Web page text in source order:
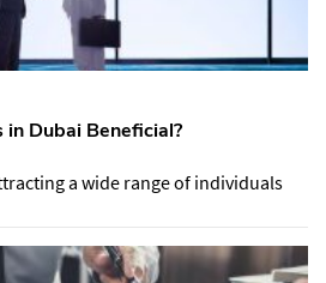
Dubai Beneficial?
a wide range of individuals